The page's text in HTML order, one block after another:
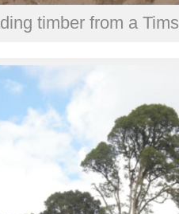
timber from a